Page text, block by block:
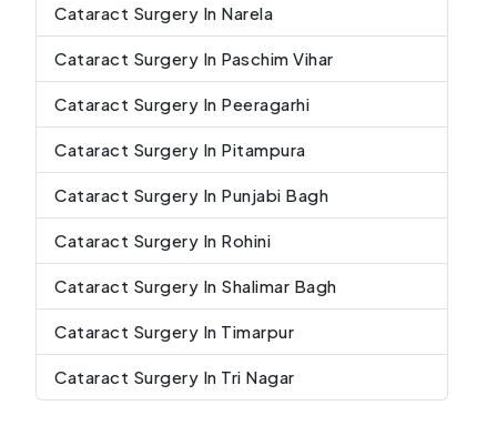
Cataract Surgery In Narela
Cataract Surgery In Paschim Vihar
Cataract Surgery In Peeragarhi
Cataract Surgery In Pitampura
Cataract Surgery In Punjabi Bagh
Cataract Surgery In Rohini
Cataract Surgery In Shalimar Bagh
Cataract Surgery In Timarpur
Cataract Surgery In Tri Nagar